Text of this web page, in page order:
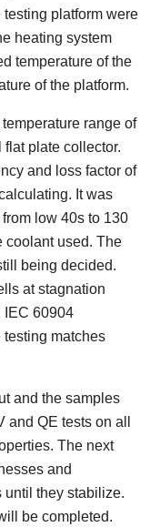
platform were
heating system
temperature of the
of the platform.
range of
plate collector.
and loss factor of
It was
low 40s to 130
coolant used. The
being decided.
at stagnation
IEC 60904
testing matches
and the samples
QE tests on all
The next
and
until they stabilize.
be completed.